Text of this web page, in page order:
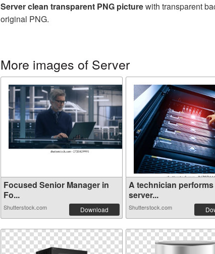
Server clean transparent PNG picturewith transparent
original PNG.
More images of Server
Focused Senior Manager in
Fo...
Shutterstock.com Download
A technician performs
server...
Shutterstock.com